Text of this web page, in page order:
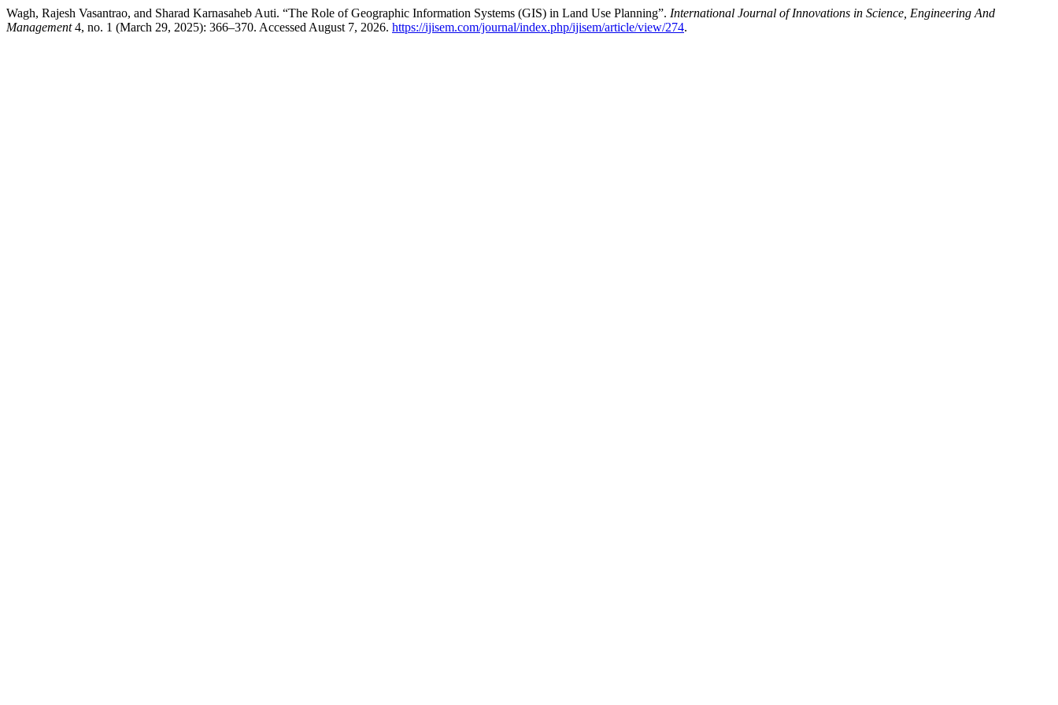
Wagh, Rajesh Vasantrao, and Sharad Karnasaheb Auti. “The Role of Geographic Information Systems (GIS) in Land Use Planning”. International Journal of Innovations in Science, Engineering And
Management4, no. 1 (March 29, 2025): 366–370. Accessed August 7, 2026. https://ijisem.com/journal/index.php/ijisem/article/view/274.